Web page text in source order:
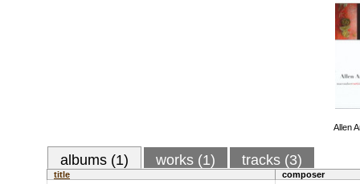
Allen
albums (1) works (1) tracks (3)
title
composer